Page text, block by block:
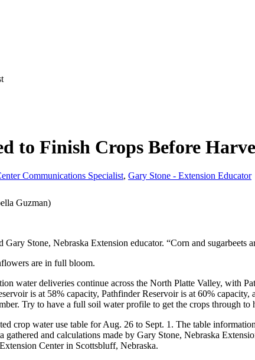
to Finish Crops Before
Communications Specialist, Gary Stone - Extension Educator
Guzman)
Stone, Nebraska Extension educator. “Corn and
are in full bloom.
water deliveries continue across the North Platte Valley, with
is at 58% capacity, Pathfinder Reservoir is at 60%
Try to have a full soil water profile to get the crops through to
crop water use table for Aug. 26 to Sept. 1. The table
and calculations made by Gary Stone, Nebraska
Center in Scottsbluff, Nebraska.